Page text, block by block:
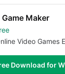
Maker
Video Games
Download for